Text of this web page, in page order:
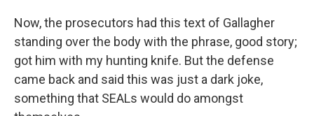
Now, the prosecutors had this text of Gallagher
standing over the body with the phrase, good story;
got him with my hunting knife. But the defense
came back and said this was just a dark joke,
something that SEALs would do amongst